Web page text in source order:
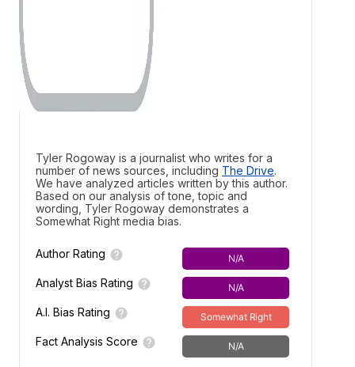
Tyler Rogoway is a journalist who writes for a
number of news sources, including The Drive.
We have analyzed articles written by this author.
Based on our analysis of tone, topic and
wording, Tyler Rogoway demonstrates a
Somewhat Right media bias.
Author Rating N/A
Analyst Bias Rating N/A
A.I. Bias Rating Somewhat Right
Fact Analysis Score N/A